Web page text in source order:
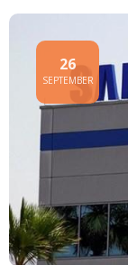
26
SEPTEMBER